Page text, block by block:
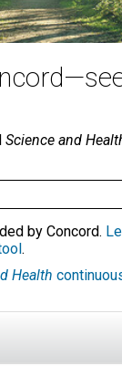
Science and
by Concord.
.
Health